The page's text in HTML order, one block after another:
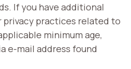
If you have additional
privacy practices related to
minimum age,
e-mail address found